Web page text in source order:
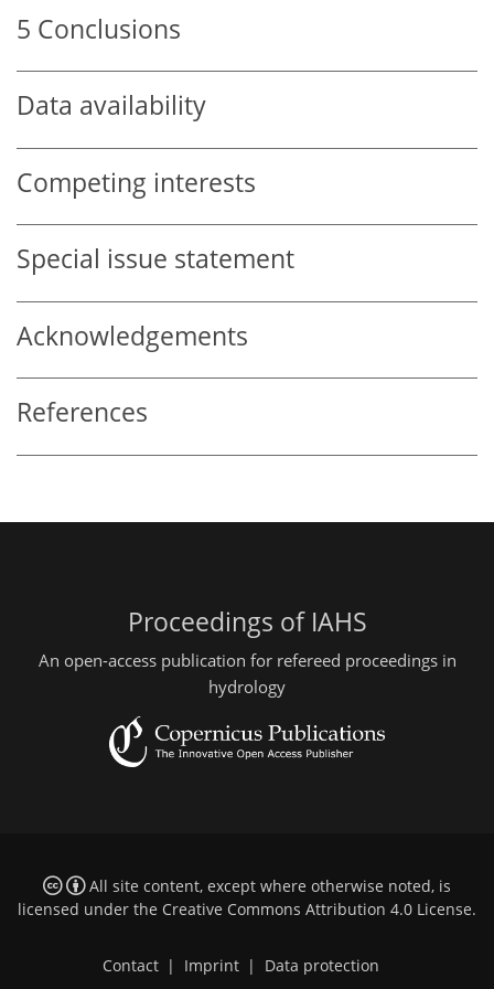
5 Conclusions
Data availability
Competing interests
Special issue statement
Acknowledgements
References
Proceedings of IAHS
An open-access publication for refereed proceedings in
hydrology
All site content, except where otherwise noted, is
licensed under the Creative Commons Attribution 4.0 License.
Contact | Imprint | Data protection